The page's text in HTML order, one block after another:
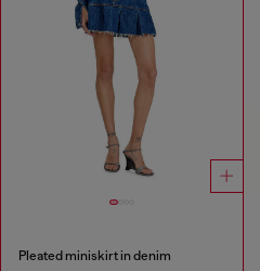
Pleated miniskirt in denim